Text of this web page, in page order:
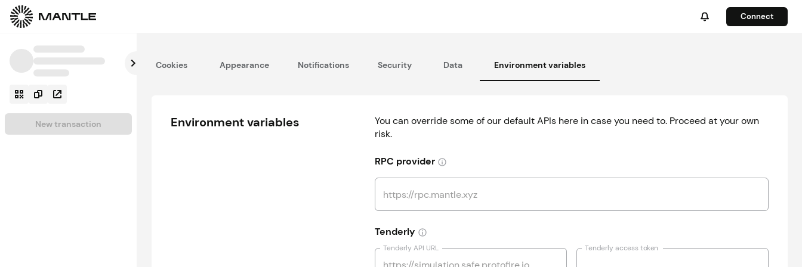
Connect
New transaction
Cookies Appearance Notifications Security Data Environment variables
Environment variables
You can override some of our default APIs here in case you need to. Proceed at your own
risk.
RPC provider
Tenderly
Tenderly API URL Tenderly access token